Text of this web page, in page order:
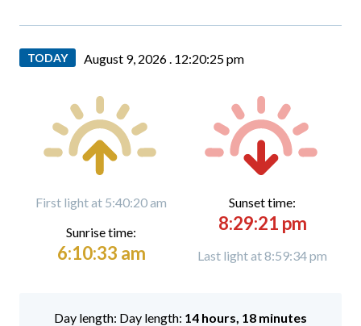
TODAY August 9, 2026 . 12:20:26 pm
First light at 5:40:20 am
Sunrise time:
6:10:33 am
Sunset time:
8:29:21 pm
Last light at 8:59:34 pm
Day length: 14 hours, 18 minutes